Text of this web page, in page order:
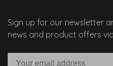
Sign up for our newsletter
news and product offers